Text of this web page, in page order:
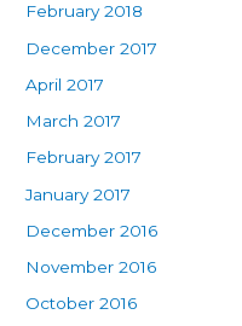
February 2018
December 2017
April 2017
March 2017
February 2017
January 2017
December 2016
November 2016
October 2016